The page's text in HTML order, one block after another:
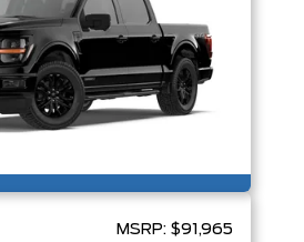
MSRP: $91,965